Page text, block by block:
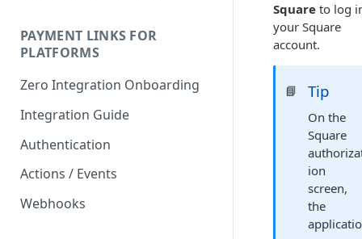
Checkout Integration Guide
Express Checkout
PAYMENT LINKS FOR
PLATFORMS
Zero Integration Onboarding
Integration Guide
Authentication
Actions / Events
Webhooks
Square to log
your Square
account.
📘 Tip
On the
Square
ion
screen,
the
applicatio